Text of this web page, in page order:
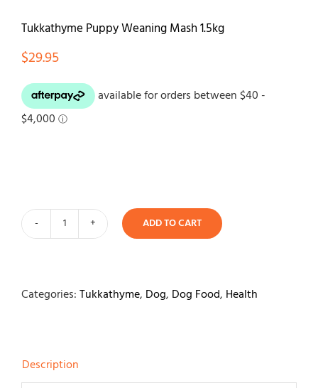
Fish
Contact
Tukkathyme Puppy Weaning Mash 1.5kg
$29.95
Tukkathyme
Mash
ADD TO CART
Categories:Tukkathyme, Dog, Dog Food, Health
Description